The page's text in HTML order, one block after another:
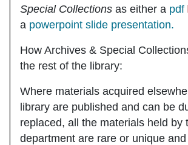
Special Collections as either a pdf
a powerpoint slide presentation.
How Archives & Special
the rest of the library:
Where materials acquired
library are published and can be
replaced, all the materials held by
department are rare or unique and